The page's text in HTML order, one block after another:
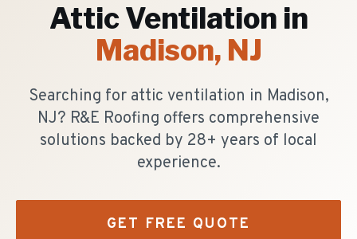
Attic Ventilation in
Madison, NJ
Searching for attic ventilation in Madison,
NJ? R&E Roofing offers comprehensive
solutions backed by 28+ years of local
experience.
GET FREE QUOTE